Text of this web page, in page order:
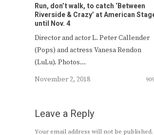
Run, don’t walk, to catch ‘Between
Riverside & Crazy’ at American
until Nov. 4
Director and actor L. Peter Callender
(Pops) and actress Vanesa Rendon
(LuLu). Photos…
November 2, 2018
Leave a Reply
Your email address will not be published.